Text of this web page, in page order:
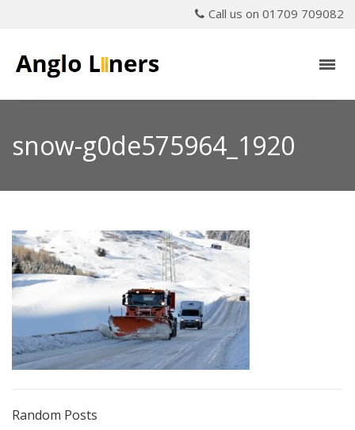
Call us on 01709 709082
snow-g0de575964_1920
Random Posts